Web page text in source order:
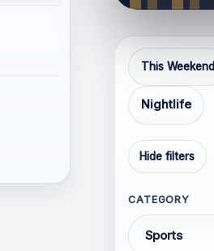
This Weekend
Nightlife
Hide filters
CATEGORY